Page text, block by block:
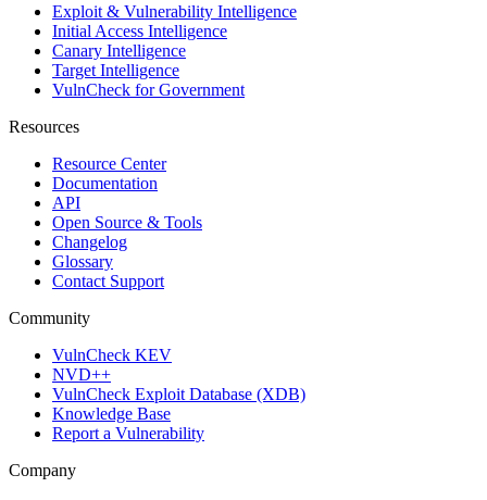
Exploit & Vulnerability Intelligence
Initial Access Intelligence
Canary Intelligence
Target Intelligence
VulnCheck for Government
Resources
Resource Center
Documentation
API
Open Source & Tools
Changelog
Glossary
Contact Support
Community
VulnCheck KEV
NVD++
VulnCheck Exploit Database (XDB)
Knowledge Base
Report a Vulnerability
Company